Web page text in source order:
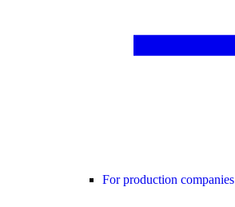
For production companies